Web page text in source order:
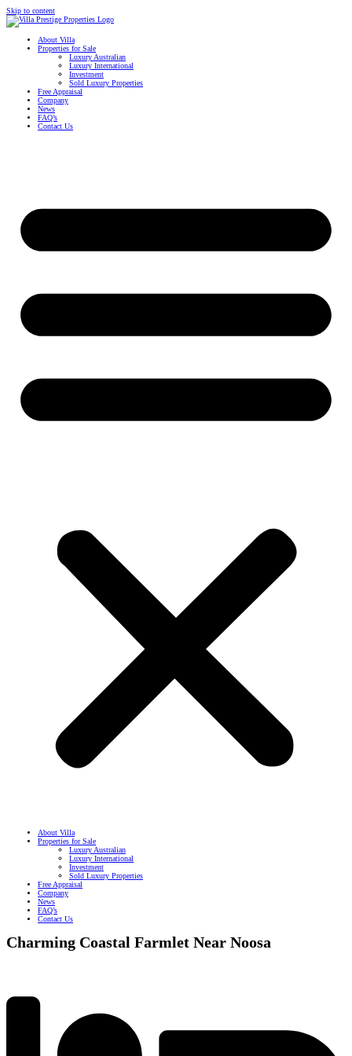
Skip to content
About Villa
Properties for Sale
Luxury Australian
Luxury International
Investment
Sold Luxury Properties
Free Appraisal
Company
News
FAQ’s
Contact Us
About Villa
Properties for Sale
Luxury Australian
Luxury International
Investment
Sold Luxury Properties
Free Appraisal
Company
News
FAQ’s
Contact Us
Charming Coastal Farmlet Near Noosa